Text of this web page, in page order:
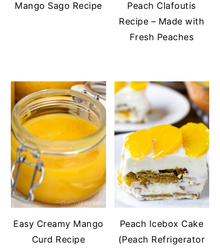
Mango Sago Recipe
Peach Clafoutis
Recipe – Made with
Fresh Peaches
Easy Creamy Mango
Curd Recipe
Peach Icebox Cake
(Peach Refrigerator